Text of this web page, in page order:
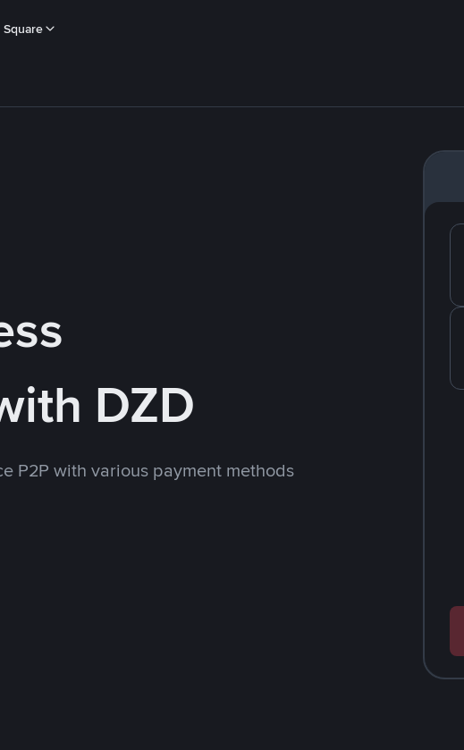
Square
DZD
P2P with various payment methods